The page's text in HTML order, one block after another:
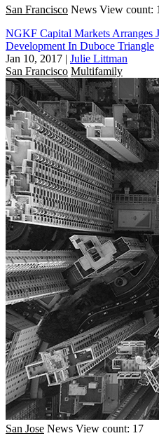
San Francisco News View count:
NGKF Capital Markets Arranges
Development In Duboce Triangle
Jan 10, 2017 | Julie Littman
San Francisco Multifamily
San Jose News View count: 17